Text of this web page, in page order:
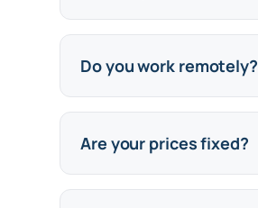
Do you work remotely?
Are your prices fixed?